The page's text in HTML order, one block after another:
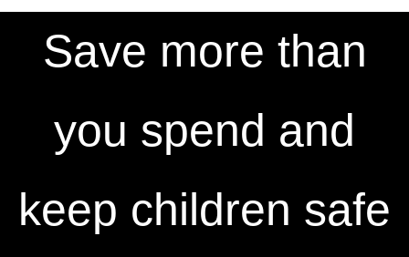
Save more than
you spend and
keep children safe